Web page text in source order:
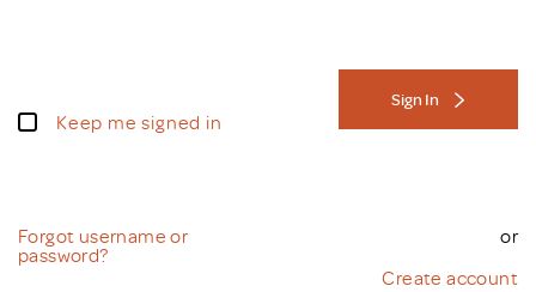
Keep me signed in
Sign In
Forgot username or
password?
or
Create account